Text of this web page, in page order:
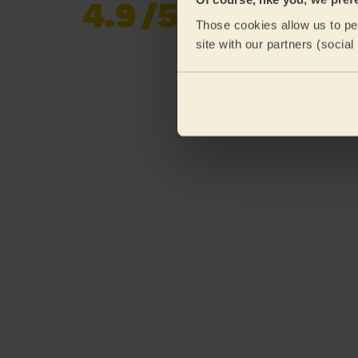
Those cookies allow us to
site with our partners
4.9/5
Already 619,677
reviews collected by
eKomi